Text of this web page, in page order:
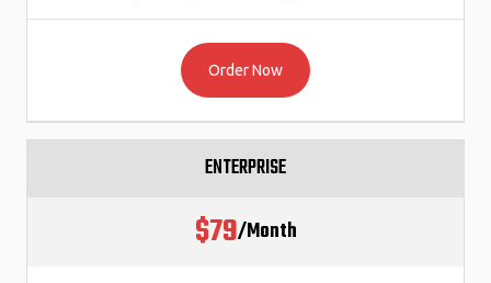
Order Now
ENTERPRISE
$79/Month